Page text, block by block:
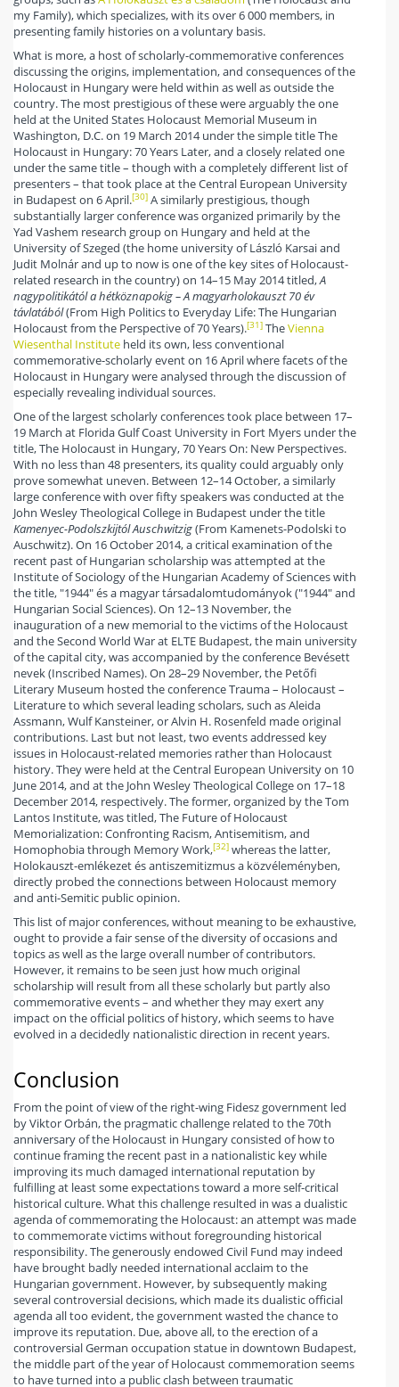
my Family), which specializes, with its over 6 000 members, in
presenting family histories on a voluntary basis.
What is more, a host of scholarly-commemorative conferences
discussing the origins, implementation, and consequences of the
Holocaust in Hungary were held within as well as outside the
country. The most prestigious of these were arguably the one
held at the United States Holocaust Memorial Museum in
Washington, D.C. on 19 March 2014 under the simple title The
Holocaust in Hungary: 70 Years Later, and a closely related one
under the same title – though with a completely different list of
presenters – that took place at the Central European University
in Budapest on 6 April.[30] A similarly prestigious, though
substantially larger conference was organized primarily by the
Yad Vashem research group on Hungary and held at the
University of Szeged (the home university of László Karsai and
Judit Molnár and up to now is one of the key sites of Holocaust-
related research in the country) on 14–15 May 2014 titled,A
nagypolitikától a hétköznapokig – A magyarholokauszt 70 év
távlatából(From High Politics to Everyday Life: The Hungarian
Holocaust from the Perspective of 70 Years).[31] TheVienna
Wiesenthal Institute held its own, less conventional
commemorative-scholarly event on 16 April where facets of the
Holocaust in Hungary were analysed through the discussion of
especially revealing individual sources.
One of the largest scholarly conferences took place between 17–
19 March at Florida Gulf Coast University in Fort Myers under the
title, The Holocaust in Hungary, 70 Years On: New Perspectives.
With no less than 48 presenters, its quality could arguably only
prove somewhat uneven. Between 12–14 October, a similarly
large conference with over fifty speakers was conducted at the
John Wesley Theological College in Budapest under the title
Kamenyec-Podolszkijtól Auschwitzig(From Kamenets-Podolski to
Auschwitz). On 16 October 2014, a critical examination of the
recent past of Hungarian scholarship was attempted at the
Institute of Sociology of the Hungarian Academy of Sciences with
the title, "1944" és a magyar társadalomtudományok ("1944" and
Hungarian Social Sciences). On 12–13 November, the
inauguration of a new memorial to the victims of the Holocaust
and the Second World War at ELTE Budapest, the main university
of the capital city, was accompanied by the conference Bevésett
nevek (Inscribed Names). On 28–29 November, the Petőfi
Literary Museum hosted the conference Trauma – Holocaust –
Literature to which several leading scholars, such as Aleida
Assmann, Wulf Kansteiner, or Alvin H. Rosenfeld made original
contributions. Last but not least, two events addressed key
issues in Holocaust-related memories rather than Holocaust
history. They were held at the Central European University on 10
June 2014, and at the John Wesley Theological College on 17–18
December 2014, respectively. The former, organized by the Tom
Lantos Institute, was titled, The Future of Holocaust
Memorialization: Confronting Racism, Antisemitism, and
Homophobia through Memory Work,[32] whereas the latter,
Holokauszt-emlékezet és antiszemitizmus a közvéleményben,
directly probed the connections between Holocaust memory
and anti-Semitic public opinion.
This list of major conferences, without meaning to be exhaustive,
ought to provide a fair sense of the diversity of occasions and
topics as well as the large overall number of contributors.
However, it remains to be seen just how much original
scholarship will result from all these scholarly but partly also
commemorative events – and whether they may exert any
impact on the official politics of history, which seems to have
evolved in a decidedly nationalistic direction in recent years.
Conclusion
From the point of view of the right-wing Fidesz government led
by Viktor Orbán, the pragmatic challenge related to the 70th
anniversary of the Holocaust in Hungary consisted of how to
continue framing the recent past in a nationalistic key while
improving its much damaged international reputation by
fulfilling at least some expectations toward a more self-critical
historical culture. What this challenge resulted in was a dualistic
agenda of commemorating the Holocaust: an attempt was made
to commemorate victims without foregrounding historical
responsibility. The generously endowed Civil Fund may indeed
have brought badly needed international acclaim to the
Hungarian government. However, by subsequently making
several controversial decisions, which made its dualistic official
agenda all too evident, the government wasted the chance to
improve its reputation. Due, above all, to the erection of a
controversial German occupation statue in downtown Budapest,
the middle part of the year of Holocaust commemoration seems
to have turned into a public clash between traumatic